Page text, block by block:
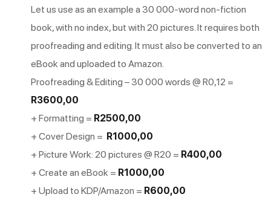
Let us use as an example a 30 000-word non-fiction
book, with no index, but with 20 pictures. It requires both
proofreading and editing. It must also be converted to an
eBook and uploaded to Amazon.
Proofreading & Editing – 30 000 words @ R0,12 =
R3600,00
+ Formatting = R2500,00
+ Cover Design = R1000,00
+ Picture Work: 20 pictures @ R20 = R400,00
+ Create an eBook = R1000,00
+ Upload to KDP/Amazon = R600,00